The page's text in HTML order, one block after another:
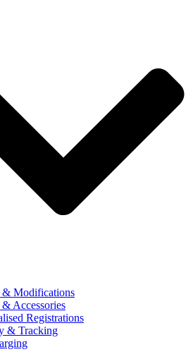
& Modifications
Accessories
Registrations
& Tracking